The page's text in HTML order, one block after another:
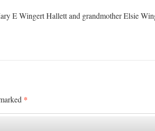
E Wingert Hallett and grandmother Elsie
*